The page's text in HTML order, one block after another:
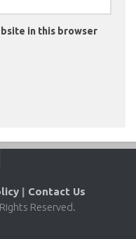
in this browser
| Contact Us
Reserved.